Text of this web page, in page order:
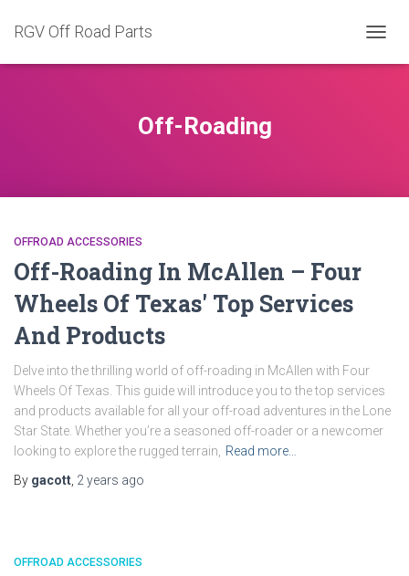
RGV Off Road Parts
Off-Roading
OFFROAD ACCESSORIES
Off-Roading In McAllen – Four
Wheels Of Texas' Top Services
And Products
Delve into the thrilling world of off-roading in McAllen with Four
Wheels Of Texas. This guide will introduce you to the top services
and products available for all your off-road adventures in the Lone
Star State. Whether you’re a seasoned off-roader or a newcomer
looking to explore the rugged terrain,
Read more…
By gacott 2 years ago
OFFROAD ACCESSORIES